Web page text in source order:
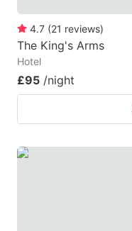
4.7 (21 reviews)
The King's Arms
Hotel
£95 /night